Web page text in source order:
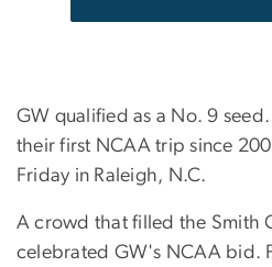
GW qualified as a No. 9
their first NCAA trip since
Friday in Raleigh, N.C.
A crowd that filled the Smith
celebrated GW's NCAA bid.